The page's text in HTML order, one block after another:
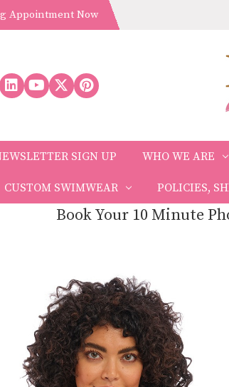
Appointment Now
SIGN UP WHO WE ARE
CUSTOM SWIMWEAR POLICIES,
Book Your 10 Minute